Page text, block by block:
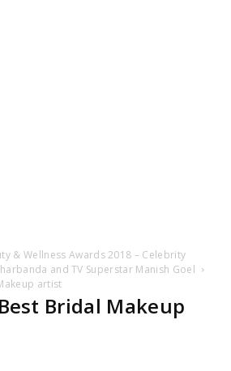
& Wellness Awards 2018 – Celebrity
and TV Superstar Manish Goel
artist
Bridal Makeup